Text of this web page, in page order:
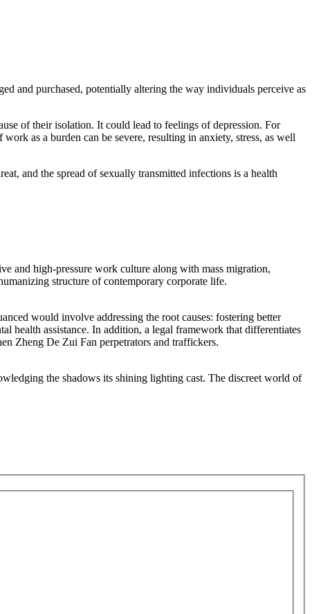
and purchased, potentially altering the way individuals perceive as
of their isolation. It could lead to feelings of depression. For
as a burden can be severe, resulting in anxiety, stress, as well
and the spread of sexually transmitted infections is a health
and high-pressure work culture along with mass migration,
structure of contemporary corporate life.
would involve addressing the root causes: fostering better
health assistance. In addition, a legal framework that differentiates
Zheng De Zui Fan perpetrators and traffickers.
the shadows its shining lighting cast. The discreet world of